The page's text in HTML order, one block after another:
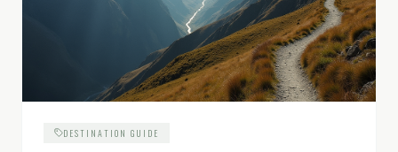
DESTINATION GUIDE